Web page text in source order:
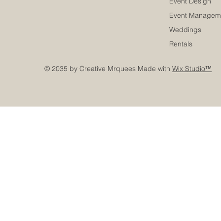
Event
Weddings
Rentals
© 2035 by Creative Mrquees Made withWix Studio™